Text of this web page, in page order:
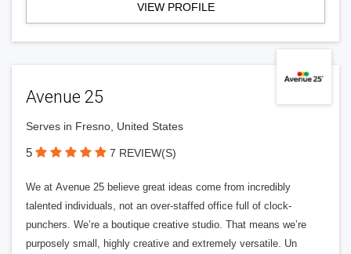
VIEW PROFILE
Avenue 25
Serves in Fresno, United States
5 7 REVIEW(S)
We at Avenue 25 believe great ideas come from incredibly
talented individuals, not an over-staffed office full of clock-
punchers. We’re a boutique creative studio. That means we’re
purposely small, highly creative and extremely versatile. Un